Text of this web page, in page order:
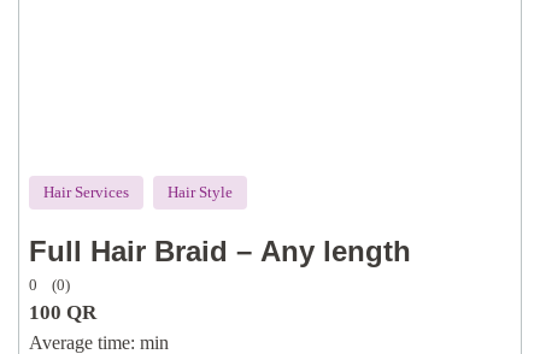
Hair Services Hair Style
Full Hair Braid – Any length
0 (0)
100 QR
Average time: min